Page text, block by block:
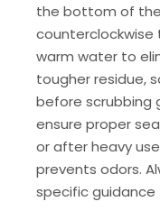
the bottom of the
counterclockwise
warm water to
tougher residue,
before scrubbing
ensure proper
or after heavy
prevents odors.
specific